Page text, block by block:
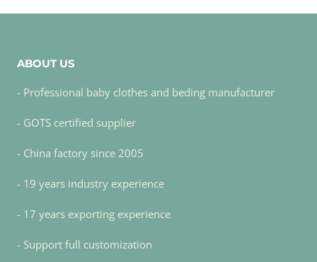
ABOUT US
- Professional baby clothes and beding manufacturer
- GOTS certified supplier
- China factory since 2005
- 19 years industry experience
- 17 years exporting experience
- Support full customization